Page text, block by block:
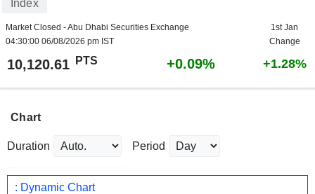
Index
Market Closed - Abu Dhabi Securities Exchange
04:30:00 06/08/2026 pm IST
1st Jan
Change
10,120.61 PTS +0.09% +1.28%
Chart
Duration Period
: Dynamic Chart